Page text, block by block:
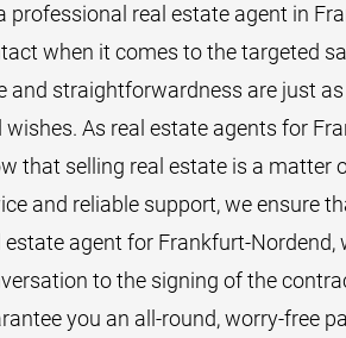
professional real estate agent in
when it comes to the targeted
and straightforwardness are just
wishes. As real estate agents for
that selling real estate is a
and reliable support, we ensure
estate agent for Frankfurt-
to the signing of the
you an all-round, worry-free